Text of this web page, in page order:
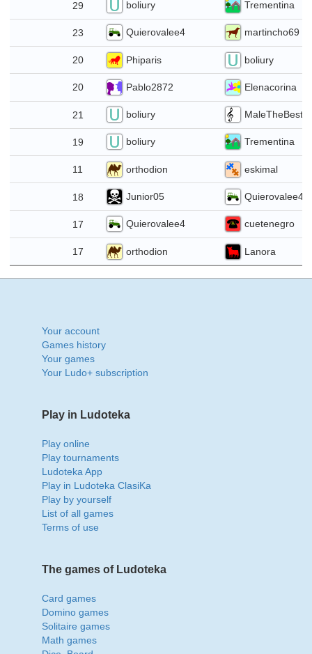
29 boliury Trementina
23 Quierovalee4 martincho69
20 Phiparis boliury
20 Pablo2872 Elenacorina
21 boliury MaleTheBest2
19 boliury Trementina
11 orthodion eskimal
18 Junior05 Quierovalee4
17 Quierovalee4 cuetenegro
17 orthodion Lanora
Your account
Games history
Your games
Your Ludo+ subscription
Play in Ludoteka
Play online
Play tournaments
Ludoteka App
Play in Ludoteka ClasiKa
Play by yourself
List of all games
Terms of use
The games of Ludoteka
Card games
Domino games
Solitaire games
Math games